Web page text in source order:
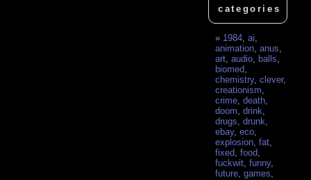
categories
1984 ,ai
animation ,anus
art ,audio ,balls
biomed
chemistry,clever,
creationism
crime ,death
doom ,drink
drugs ,drunk
ebay,eco
explosion ,fat
fixed ,food
fuckwit ,funny,
future ,games